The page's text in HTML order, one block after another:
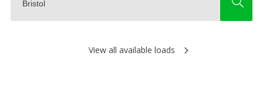
View all available loads